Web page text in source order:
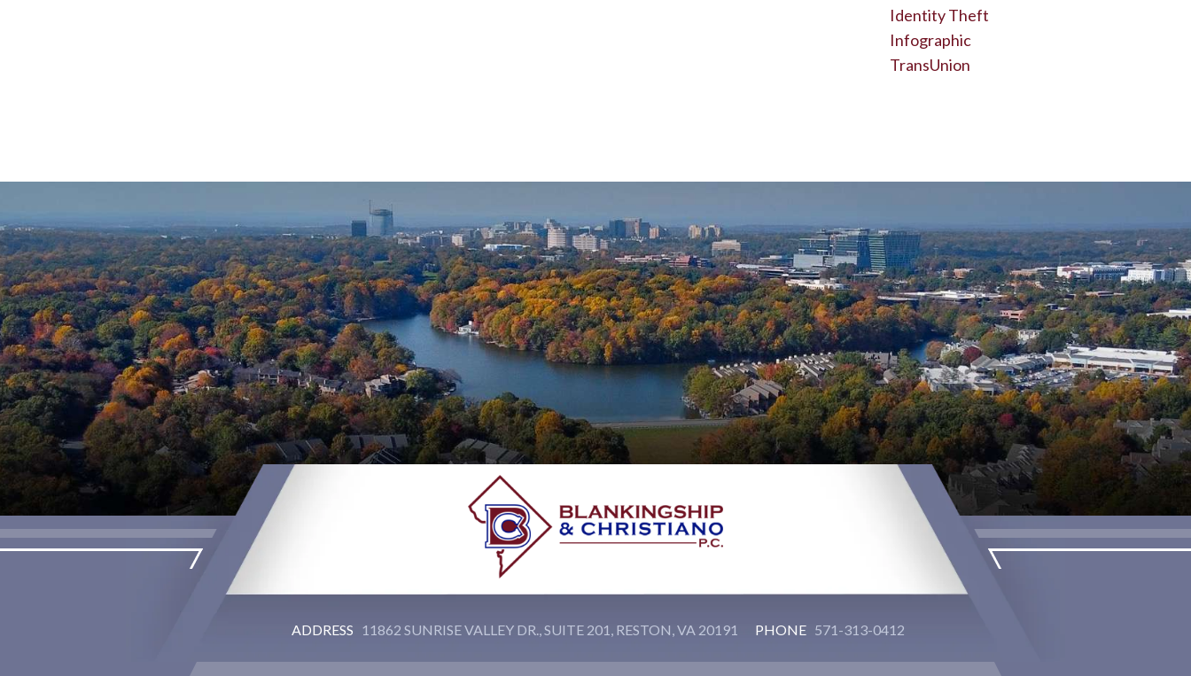
Identity Theft
Infographic
TransUnion
ADDRESS 11862 SUNRISE VALLEY DR., SUITE 201, RESTON, VA 20191 PHONE 571-313-0412